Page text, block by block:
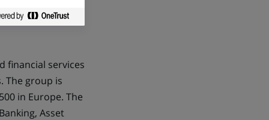
financial services
The group is
in Europe. The
Asset